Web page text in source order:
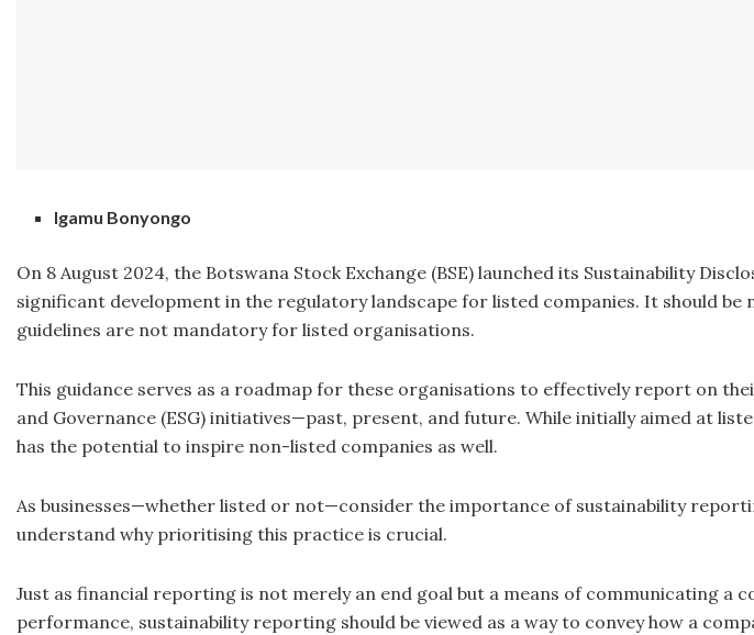
Igamu Bonyongo
On 8 August 2024, the Botswana Stock Exchange (BSE) launched its Sustainability
significant development in the regulatory landscape for listed companies. It should be
guidelines are not mandatory for listed organisations.
This guidance serves as a roadmap for these organisations to effectively report on
and Governance (ESG) initiatives—past, present, and future. While initially aimed at
has the potential to inspire non-listed companies as well.
As businesses—whether listed or not—consider the importance of sustainability
understand why prioritising this practice is crucial.
Just as financial reporting is not merely an end goal but a means of communicating a
performance, sustainability reporting should be viewed as a way to convey how a